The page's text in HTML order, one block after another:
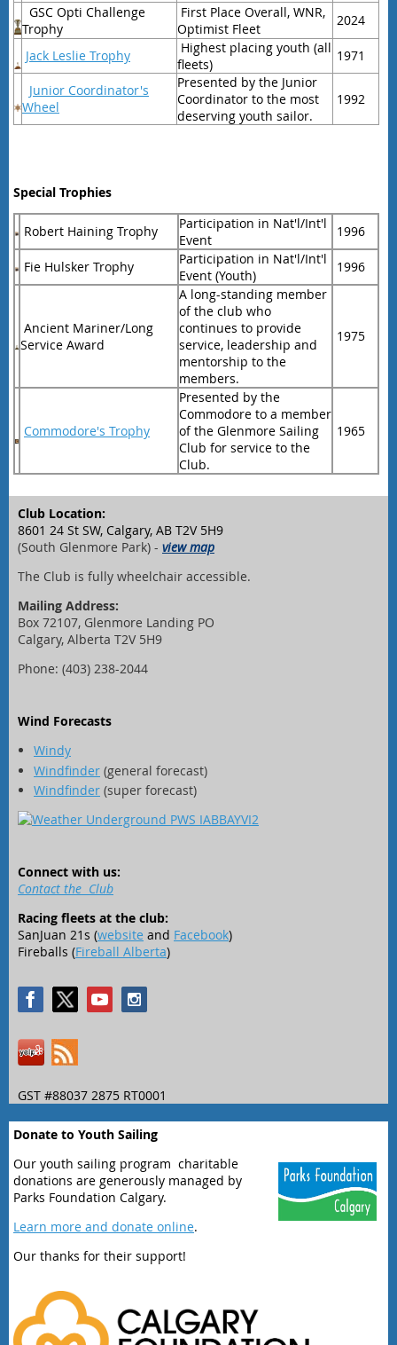
GSC Opti Challenge
Trophy
First Place Overall, WNR,
Optimist Fleet
2024
Jack Leslie Trophy
Highest placing youth (all
fleets)
1971
Junior Coordinator's
Wheel
Presented by the Junior
Coordinator to the most
deserving youth sailor.
1992
Special Trophies
Robert Haining Trophy
Participation in Nat'l/Int'l
Event
1996
Fie Hulsker Trophy
Participation in Nat'l/Int'l
Event (Youth)
1996
Ancient Mariner/Long
Service Award
A long-standing member
of the club who
continues to provide
service, leadership and
mentorship to the
members.
1975
Commodore's Trophy
Presented by the
Commodore to a member
of the Glenmore Sailing
Club for service to the
Club.
1965
Club Location:
8601 24 St SW, Calgary, AB T2V 5H9
(South Glenmore Park) - view map
The Club is fully wheelchair accessible.
Mailing Address:
Box 72107, Glenmore Landing PO
Calgary, Alberta T2V 5H9
Phone: (403) 238-2044
Wind Forecasts
Windy
Windfinder (general forecast)
Windfinder (super forecast)
Connect with us:
Contact the Club
Racing fleets at the club:
SanJuan 21s (website and Facebook)
Fireballs (Fireball Alberta)
GST #88037 2875 RT0001
Donate to Youth Sailing
Our youth sailing program charitable
donations are generously managed by
Parks Foundation Calgary.
Learn more and donate online.
Our thanks for their support!